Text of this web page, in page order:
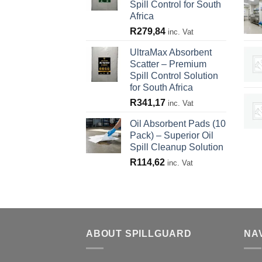
Spill Control for South
Africa
R279,84 inc. Vat
UltraMax Absorbent
Scatter – Premium
Spill Control Solution
for South Africa
R341,17 inc. Vat
Oil Absorbent Pads (10
Pack) – Superior Oil
Spill Cleanup Solution
R114,62 inc. Vat
ABOUT SPILLGUARD